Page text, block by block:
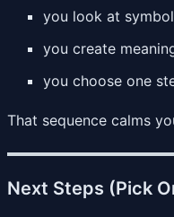
you look at
you create
you choose one
That sequence calms
Next Steps (Pick